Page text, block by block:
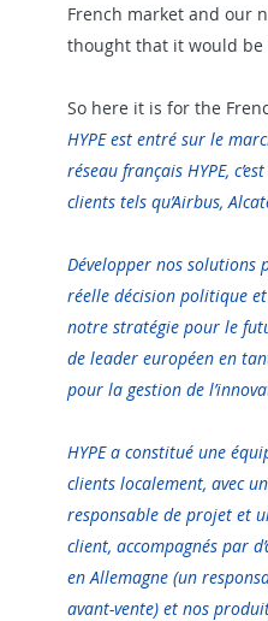
French market and our
thought that it would be
So here it is for the
HYPE est entré sur le
réseau français HYPE,
clients tels qu’Airbus,
Développer nos solutions
réelle décision politique
notre stratégie pour le
de leader européen en
pour la gestion de
HYPE a constitué une
clients localement, avec
responsable de projet et
client, accompagnés par
en Allemagne (un
avant-vente) et nos